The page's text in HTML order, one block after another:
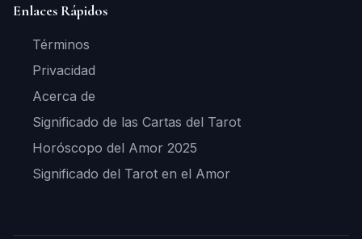
Enlaces Rápidos
Términos
Privacidad
Acerca de
Significado de las Cartas del Tarot
Horóscopo del Amor 2025
Significado del Tarot en el Amor